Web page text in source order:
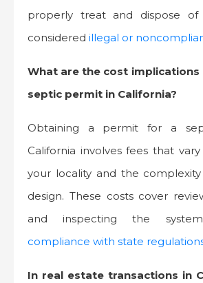
properly treat and dispose of
considered illegal or
What are the cost
septic permit in California?
Obtaining a permit for a
California involves fees that
your locality and the
design. These costs cover
and inspecting the
compliance with state
In real estate transactions in